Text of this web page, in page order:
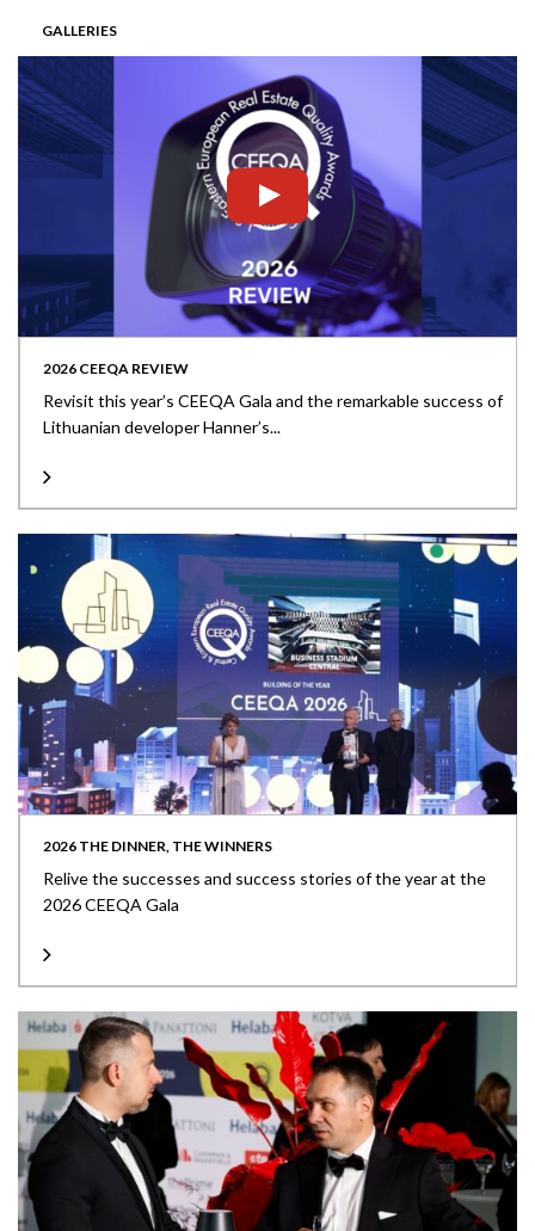
GALLERIES
2026 CEEQA REVIEW
Revisit this year’s CEEQA Gala and the remarkable success of
Lithuanian developer Hanner’s...
2026 THE DINNER, THE WINNERS
Relive the successes and success stories of the year at the
2026 CEEQA Gala